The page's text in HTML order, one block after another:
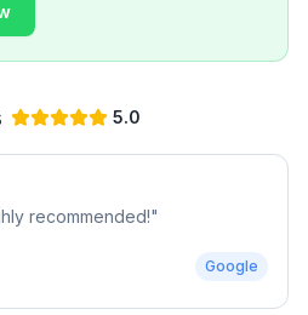
5.0
recommended!"
Google